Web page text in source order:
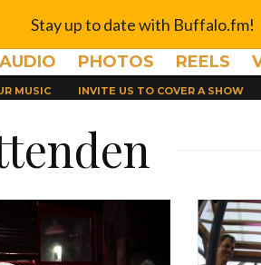
AUDIO PHOTOS REELS
MUSIC INVITE US TO COVER A SHOW
Stay up to date with Buffalo.fm!